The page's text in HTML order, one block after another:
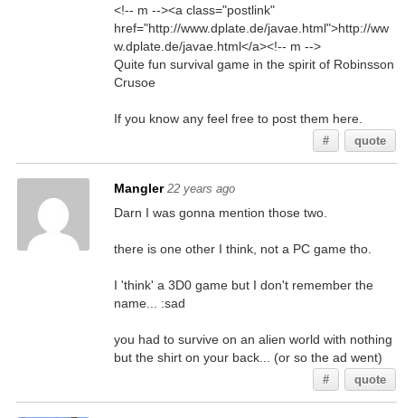
<!-- m --><a class="postlink"
href="http://www.dplate.de/javae.html">http://ww
w.dplate.de/javae.html</a><!-- m -->
Quite fun survival game in the spirit of Robinsson
Crusoe
If you know any feel free to post them here.
# quote
Mangler 22 years ago
Darn I was gonna mention those two.
there is one other I think, not a PC game tho.
I 'think' a 3D0 game but I don't remember the
name... :sad
you had to survive on an alien world with nothing
but the shirt on your back... (or so the ad went)
# quote